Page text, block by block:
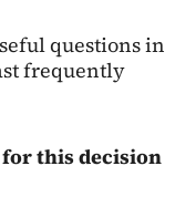
questions in
frequently
this decision